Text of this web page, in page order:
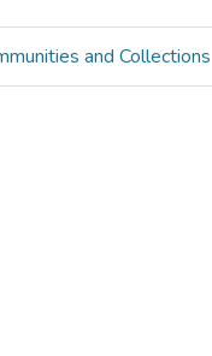
and Collections